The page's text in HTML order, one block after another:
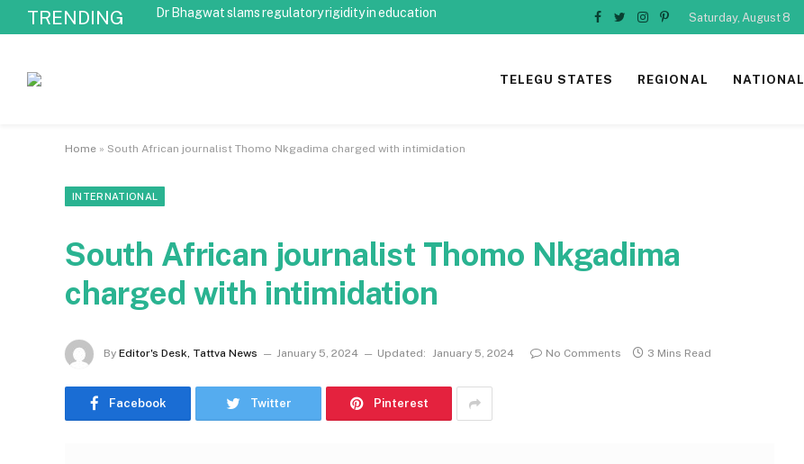
TRENDING
Dr Bhagwat slams regulatory rigidity in education
Facebook
TwitterInstagram
Pinterest
Saturday, August 8
TELEGU STATES REGIONAL NATIONAL
Home » South African journalist Thomo Nkgadima charged with intimidation
INTERNATIONAL
South African journalist Thomo Nkgadima
charged with intimidation
By Editor's Desk, Tattva News January 5, 2024 Updated: January 5, 2024 No Comments 3 Mins Read
Facebook Twitter Pinterest